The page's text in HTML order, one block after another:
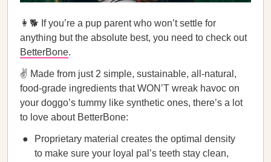
👩🐕 If you’re a pup parent who won’t settle for
anything but the absolute best, you need to check out
BetterBone.
✌️ Made from just 2 simple, sustainable, all-natural,
food-grade ingredients that WON’T wreak havoc on
your doggo’s tummy like synthetic ones, there’s a lot
to love about BetterBone:
Proprietary material creates the optimal density
to make sure your loyal pal’s teeth stay clean,